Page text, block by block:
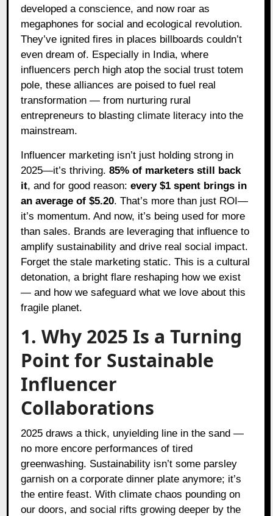
developed a conscience, and now roar as
megaphones for social and ecological revolution.
They’ve ignited fires in places billboards couldn’t
even dream of. Especially in India, where
influencers perch high atop the social trust totem
pole, these alliances are poised to fuel real
transformation — from nurturing rural
entrepreneurs to blasting climate literacy into the
mainstream.
Influencer marketing isn’t just holding strong in
2025—it’s thriving.85% of marketers still back
it, and for good reason:every $1 spent brings in
an average of $5.20. That’s more than just ROI—
it’s momentum. And now, it’s being used for more
than sales. Brands are leveraging that influence to
amplify sustainability and drive real social impact.
Forget the stale marketing static. This is a cultural
detonation, a bright flare reshaping how we exist
— and how we safeguard what we love about this
fragile planet.
1. Why 2025 Is a Turning
Point for Sustainable
Influencer
Collaborations
2025 draws a thick, unyielding line in the sand —
no more encore performances of tired
greenwashing. Sustainability isn’t some parsley
garnish on a corporate dinner plate anymore; it’s
the entire feast. With climate chaos pounding on
our doors, and social rifts growing deeper by the